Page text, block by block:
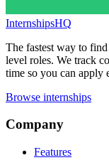
InternshipsHQ
The fastest way to
level roles. We track
time so you can apply
Browse internships
Company
Features